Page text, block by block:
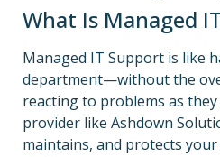
What Is Managed
Managed IT Support is like
department—without the
reacting to problems as
provider like Ashdown
maintains, and protects